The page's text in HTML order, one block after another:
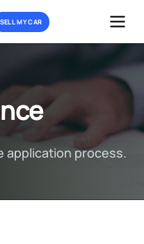
SELL MY CAR
application process.